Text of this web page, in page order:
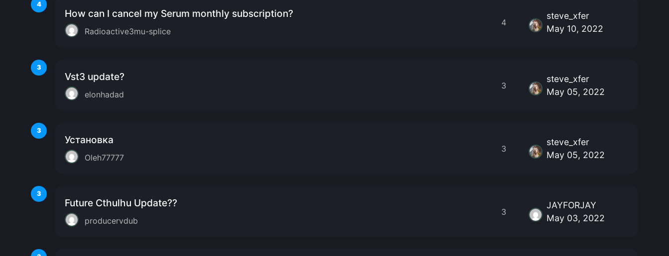
4
How can I cancel my Serum monthly subscription?
Radioactive3mu-splice
4
steve_xfer
May 10, 2022
3
Vst3 update?
elonhadad
3
steve_xfer
May 05, 2022
3
Установка
Oleh77777
3
steve_xfer
May 05, 2022
3
Future Cthulhu Update??
producervdub
3
JAYFORJAY
May 03, 2022